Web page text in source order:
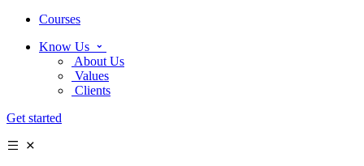
Courses
Know Us
About Us
Values
Clients
Get started